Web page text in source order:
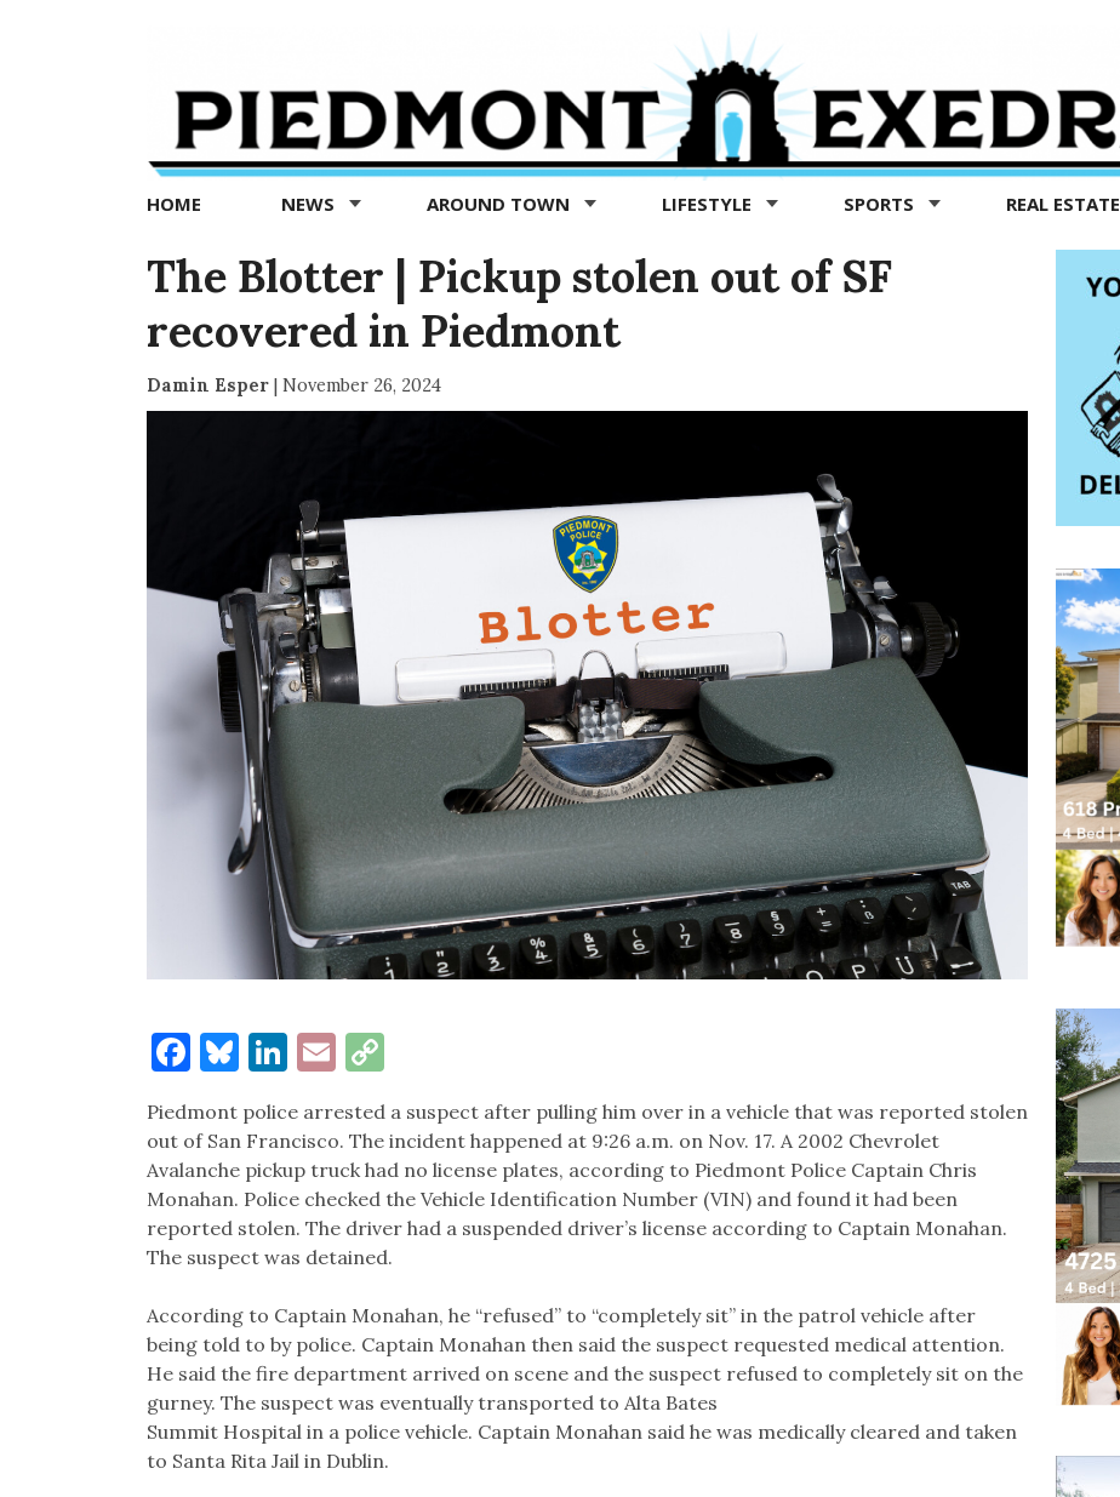
Exedra
Piedmont
news
now
HOME NEWS AROUND TOWN LIFESTYLE SPORTS REAL ESTATE
The Blotter | Pickup stolen out of SF
recovered in Piedmont
Damin Esper| November 26, 2024
Facebook
Bluesky
LinkedIn
EmailCopy
Link
Piedmont police arrested a suspect after pulling him over in a vehicle that was reported stolen
out of San Francisco. The incident happened at 9:26 a.m. on Nov. 17. A 2002 Chevrolet
Avalanche pickup truck had no license plates, according to Piedmont Police Captain Chris
Monahan. Police checked the Vehicle Identification Number (VIN) and found it had been
reported stolen. The driver had a suspended driver’s license according to Captain Monahan.
The suspect was detained.
According to Captain Monahan, he “refused” to “completely sit” in the patrol vehicle after
being told to by police. Captain Monahan then said the suspect requested medical attention.
He said the fire department arrived on scene and the suspect refused to completely sit on the
gurney. The suspect was eventually transported to Alta Bates
Summit Hospital in a police vehicle. Captain Monahan said he was medically cleared and taken
to Santa Rita Jail in Dublin.